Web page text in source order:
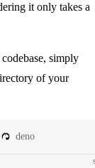
it only takes a
simply
of your
deno